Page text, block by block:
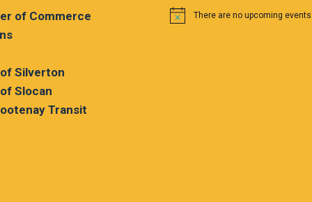
of Commerce
Silverton
Slocan
Transit
Notice There are no upcoming